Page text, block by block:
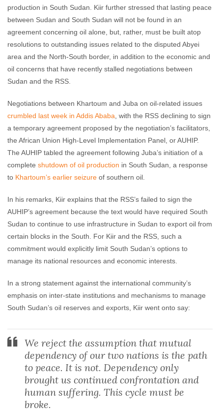
production in South Sudan. Kiir further stressed that lasting peace
between Sudan and South Sudan will not be found in an
agreement concerning oil alone, but, rather, must be built atop
resolutions to outstanding issues related to the disputed Abyei
area and the North-South border, in addition to the economic and
oil concerns that have recently stalled negotiations between
Sudan and the RSS.
Negotiations between Khartoum and Juba on oil-related issues
crumbled last week in Addis Ababa , with the RSS declining to sign
a temporary agreement proposed by the negotiation’s facilitators,
the African Union High-Level Implementation Panel, or AUHIP.
The AUHIP tabled the agreement following Juba’s initiation of a
complete shutdown of oil production in South Sudan, a response
to Khartoum’s earlier seizure of southern oil.
In his remarks, Kiir explains that the RSS’s failed to sign the
AUHIP’s agreement because the text would have required South
Sudan to continue to use infrastructure in Sudan to export oil from
certain blocks in the South. For Kiir and the RSS, such a
commitment would explicitly limit South Sudan’s options to
manage its national resources and economic interests.
In a strong statement against the international community’s
emphasis on inter-state institutions and mechanisms to manage
South Sudan’s oil reserves and exports, Kiir went onto say:
We reject the assumption that mutual
dependency of our two nations is the path
to peace. It is not. Dependency only
brought us continued confrontation and
human suffering. This cycle must be
broke.